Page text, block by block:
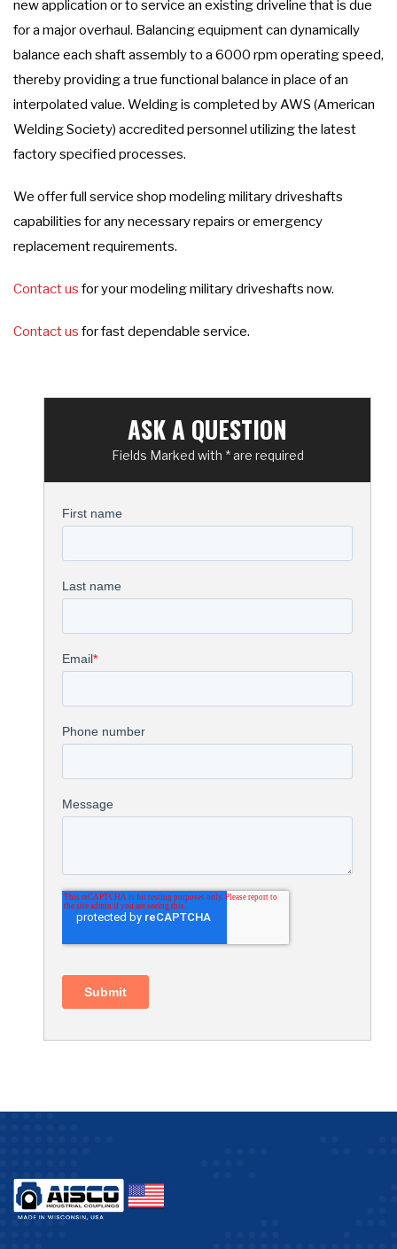
new application or to service an existing driveline that is due
for a major overhaul. Balancing equipment can dynamically
balance each shaft assembly to a 6000 rpm operating speed,
thereby providing a true functional balance in place of an
interpolated value. Welding is completed by AWS (American
Welding Society) accredited personnel utilizing the latest
factory specified processes.
We offer full service shop modeling military driveshafts
capabilities for any necessary repairs or emergency
replacement requirements.
Contact us for your modeling military driveshafts now.
Contact us for fast dependable service.
ASK A QUESTION
Fields Marked with * are required